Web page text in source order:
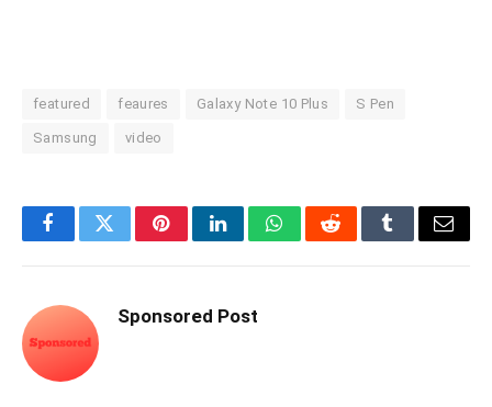
featured feaures Galaxy Note 10 Plus S Pen
Samsung video
FacebookTwitterPinterestLinkedInWhatsAppRedditTumblrEmail
Sponsored Post